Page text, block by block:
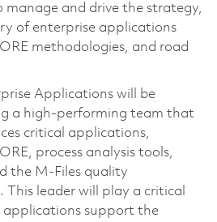
manage and drive the strategy,
of enterprise applications
methodologies, and road
Applications will be
a high-performing team that
critical applications,
process analysis tools,
the M-Files quality
This leader will play a critical
applications support the